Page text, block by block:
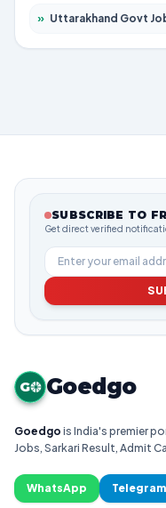
» Uttarakhand Govt Jobs 2026 – Apply for 825
SUBSCRIBE TO
Get direct verified
G Goedgo
Goedgo is India's premier
Jobs, Sarkari Result, Admit
WhatsApp Telegram